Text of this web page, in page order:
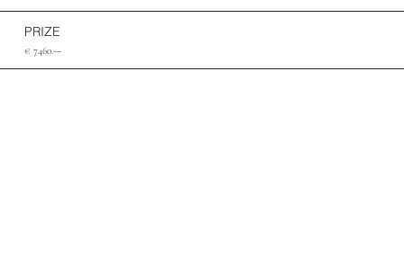
PRIZE
€ 7460.—